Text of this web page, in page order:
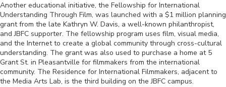
Another educational initiative, the Fellowship for International
Understanding Through Film, was launched with a $1 million planning
grant from the late Kathryn W. Davis, a well-known philanthropist,
and JBFC supporter. The fellowship program uses film, visual media,
and the Internet to create a global community through cross-cultural
understanding. The grant was also used to purchase a home at 5
Grant St. in Pleasantville for filmmakers from the international
community. The Residence for International Filmmakers, adjacent to
the Media Arts Lab, is the third building on the JBFC campus.